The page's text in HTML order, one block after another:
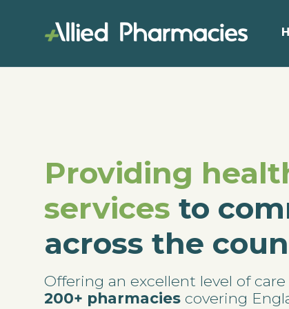
Providing
services to
across the
Offering an excellent level of care
200+ pharmacies covering